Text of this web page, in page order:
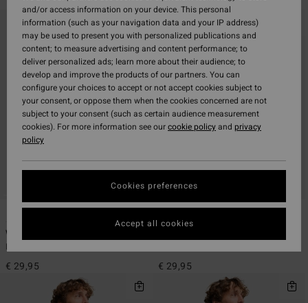
search
criterias
ECO
Waves All Day
Men Black Short Sleeve Rash Vest
€ 29,95
4 ECO
€ 29,95
and/or access information on your device. This personal
information (such as your navigation data and your IP address)
may be used to present you with personalized publications and
content; to measure advertising and content performance; to
deliver personalized ads; learn more about their audience; to
develop and improve the products of our partners. You can
configure your choices to accept or not accept cookies subject to
your consent, or oppose them when the cookies concerned are not
subject to your consent (such as certain audience measurement
cookies). For more information see ourcookie policyand privacy
policy
Cookies preferences
Accept all cookies